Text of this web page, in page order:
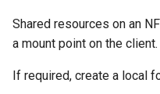
Shared resources on an
a mount point on the client.
If required, create a local